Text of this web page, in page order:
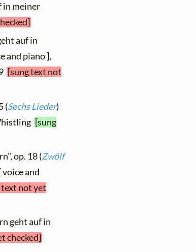
in meiner
auf in
and piano ],
[sung text not
(Sechs Lieder)
[sung
op. 18 (Zwölf
voice and
text not yet
geht auf in
checked]